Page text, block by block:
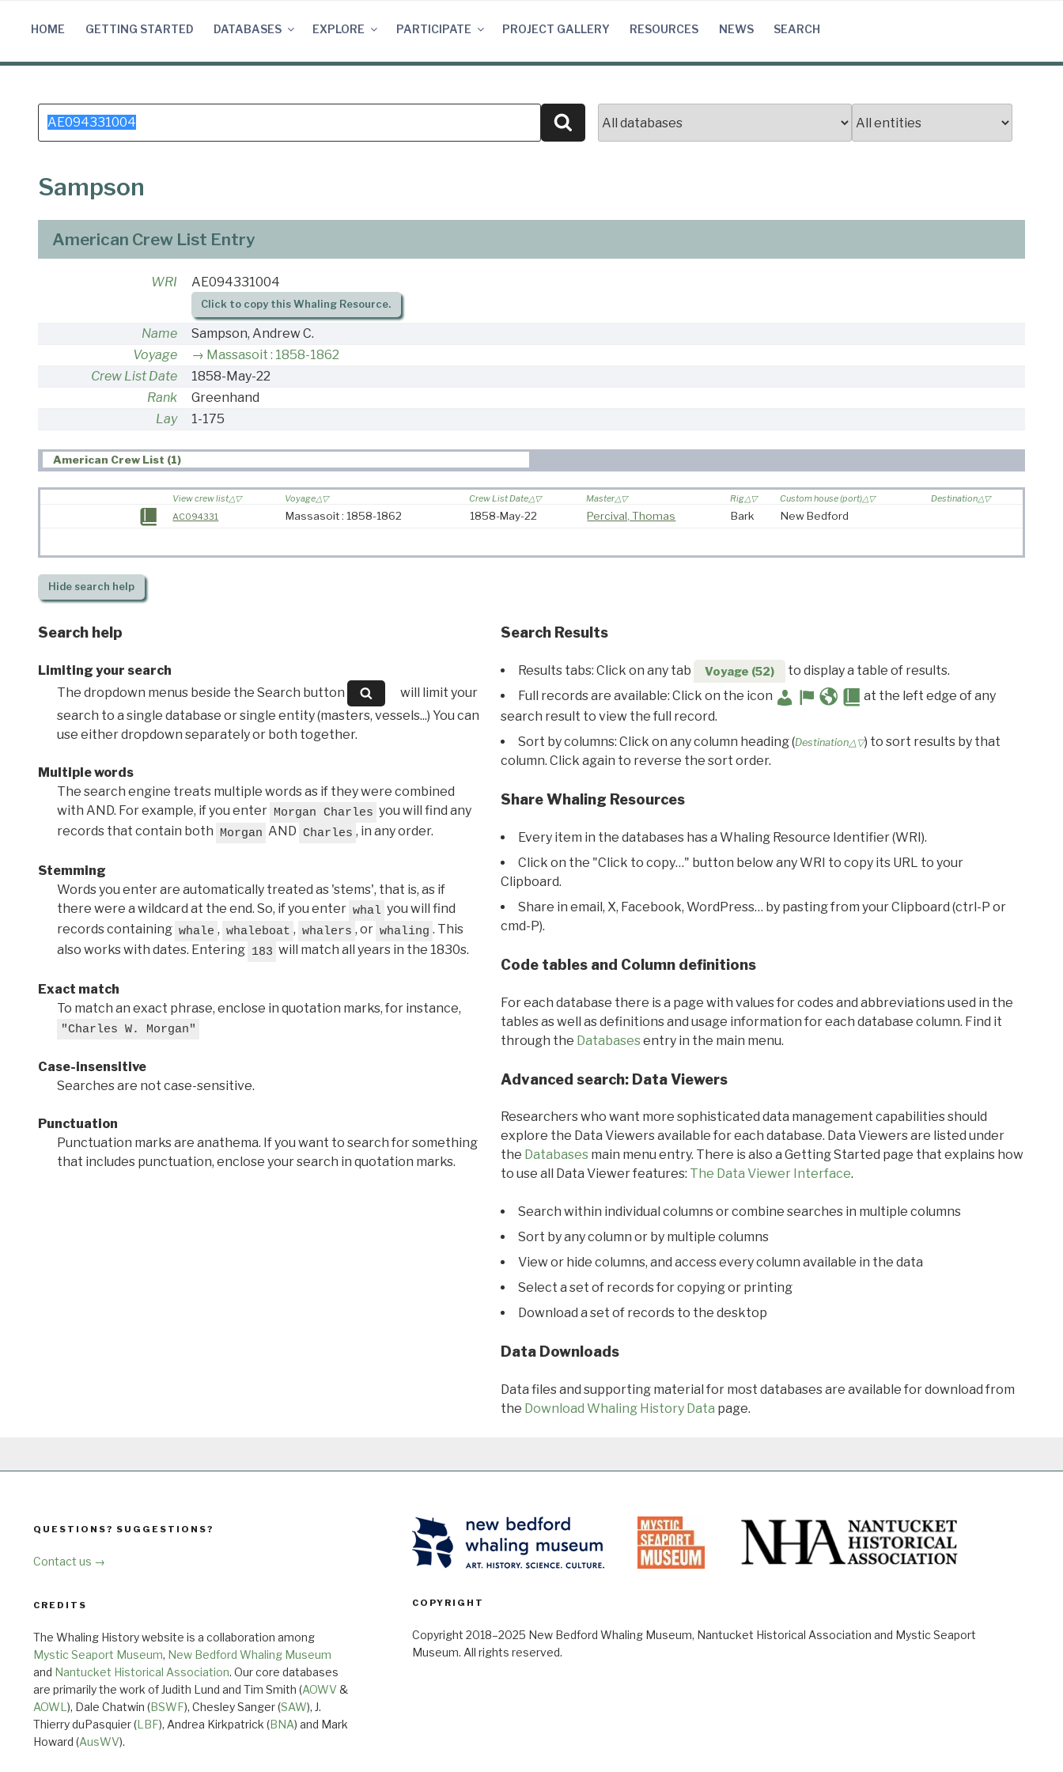
HOME GETTING STARTED DATABASES EXPLORE PARTICIPATE PROJECT GALLERY RESOURCES NEWS SEARCH
Search
for:
Search
Sampson
American Crew List Entry
WRI AE094331004
Click to copy this Whaling Resource.
Name
Sampson, Andrew C.
Voyage
Massasoit : 1858-1862
Crew List Date
1858-May-22
Rank
Greenhand
Lay
1-175
American Crew List (1)
View crew list Voyage Crew List Date Master Rig Custom house (port)
Destination
AC094331
Massasoit : 1858-1862 1858-May-22 Percival, Thomas Bark New Bedford
Hidesearch help
Search help
Limiting your search
The dropdown menus beside the Search button
will limit your
search to a single database or single entity (masters, vessels...) You can
use either dropdown separately or both together.
Multiple words
The search engine treats multiple words as if they were combined
with AND. For example, if you enter Morgan Charles you will find any
records that contain both Morgan AND Charles , in any order.
Stemming
Words you enter are automatically treated as 'stems', that is, as if
there were a wildcard at the end. So, if you enter whal you will find
records containing whale , whaleboat , whalers , or whaling . This
also works with dates. Entering 183 will match all years in the 1830s.
Exact match
To match an exact phrase, enclose in quotation marks, for instance,
"Charles W. Morgan"
Case-insensitive
Searches are not case-sensitive.
Punctuation
Punctuation marks are anathema. If you want to search for something
that includes punctuation, enclose your search in quotation marks.
Search Results
Results tabs: Click on any tab Voyage (52)
to display a table of results.
Full records are available: Click on the icon
at the left edge of any
search result to view the full record.
Sort by columns: Click on any column heading (Destination△▽) to sort results by that
column. Click again to reverse the sort order.
Share Whaling Resources
Every item in the databases has a Whaling Resource Identifier (WRI).
Click on the "Click to copy…" button below any WRI to copy its URL to your
Clipboard.
Share in email, X, Facebook, WordPress… by pasting from your Clipboard (ctrl-P or
cmd-P).
Code tables and Column definitions
For each database there is a page with values for codes and abbreviations used in the
tables as well as definitions and usage information for each database column. Find it
through the Databasesentry in the main menu.
Advanced search: Data Viewers
Researchers who want more sophisticated data management capabilities should
explore the Data Viewers available for each database. Data Viewers are listed under
the Databasesmain menu entry. There is also a Getting Started page that explains how
to use all Data Viewer features: The Data Viewer Interface.
Search within individual columns or combine searches in multiple columns
Sort by any column or by multiple columns
View or hide columns, and access every column available in the data
Select a set of records for copying or printing
Download a set of records to the desktop
Data Downloads
Data files and supporting material for most databases are available for download from
the Download Whaling History Data page.
QUESTIONS? SUGGESTIONS?
Contact us →
CREDITS
The Whaling History website is a collaboration among
Mystic Seaport Museum, New Bedford Whaling Museum
and Nantucket Historical Association. Our core databases
are primarily the work of Judith Lund and Tim Smith (AOWV &
AOWL ), Dale Chatwin (BSWF), Chesley Sanger (SAW), J.
Thierry duPasquier (LBF), Andrea Kirkpatrick (BNA) and Mark
Howard (AusWV).
COPYRIGHT
Copyright 2018–2025 New Bedford Whaling Museum, Nantucket Historical Association and Mystic Seaport
Museum. All rights reserved.